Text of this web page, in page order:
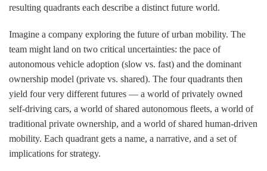
resulting quadrants each describe a distinct future world.
Imagine a company exploring the future of urban mobility. The
team might land on two critical uncertainties: the pace of
autonomous vehicle adoption (slow vs. fast) and the dominant
ownership model (private vs. shared). The four quadrants then
yield four very different futures — a world of privately owned
self-driving cars, a world of shared autonomous fleets, a world of
traditional private ownership, and a world of shared human-driven
mobility. Each quadrant gets a name, a narrative, and a set of
implications for strategy.